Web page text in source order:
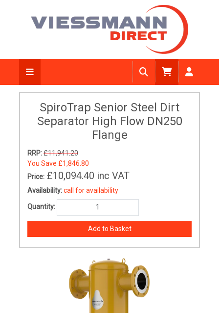
SpiroTrap Senior Steel Dirt
Separator High Flow DN250
Flange
RRP:£11,941.20
You Save £1,846.80
Price: £10,094.40 inc VAT
Availability:call for availability
Quantity: